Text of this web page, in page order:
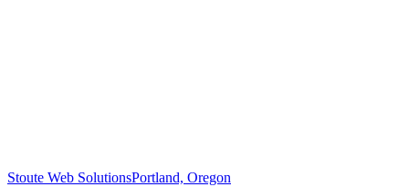
Stoute Web SolutionsPortland, Oregon